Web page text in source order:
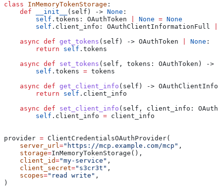
class InMemoryTokenStorage :
    def
__init__ ( self ) -> None :
        self
.tokens: OAuthToken None = None
        self
.client_info: OAuthClientInformationFull
    async
def get_tokens ( self ) -> OAuthToken None :
        return
self .tokens
    async
def set_tokens ( self , tokens : OAuthToken) ->
        self
.tokens = tokens
    async
def get_client_info ( self ) ->
        return
self .client_info
    async
def set_client_info ( self , client_info :
        self
.client_info = client_info
provider = ClientCredentialsOAuthProvider(
    server_url
="https://mcp.example.com/mcp" ,
    storage
=InMemoryTokenStorage(),
    client_id
="my-service" ,
    client_secret
="s3cr3t" ,
    scopes
="read write" ,
)